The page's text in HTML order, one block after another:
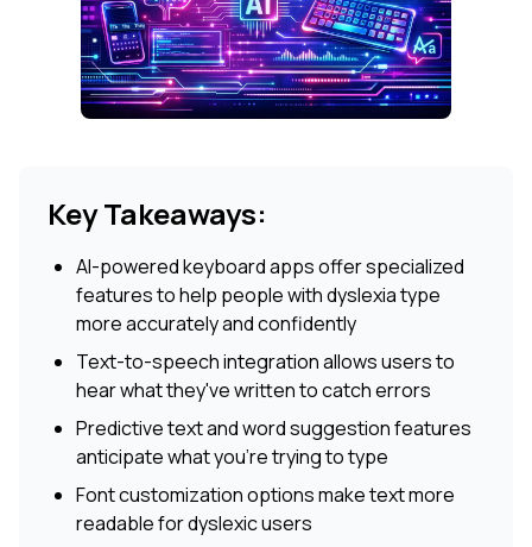
Key Takeaways:
AI-powered keyboard apps offer specialized
features to help people with dyslexia type
more accurately and confidently
Text-to-speech integration allows users to
hear what they've written to catch errors
Predictive text and word suggestion features
anticipate what you're trying to type
Font customization options make text more
readable for dyslexic users